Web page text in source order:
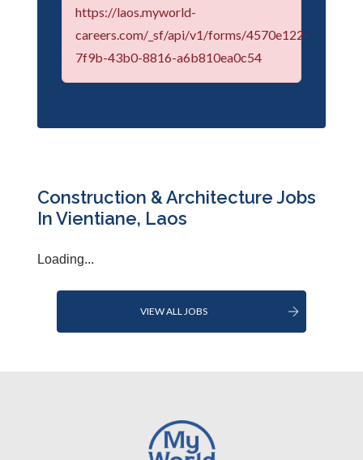
https://laos.myworld-
careers.com/_sf/api/v1/forms/4570e122-
7f9b-43b0-8816-a6b810ea0c54
Construction & Architecture Jobs
In Vientiane, Laos
Loading...
VIEW ALL JOBS